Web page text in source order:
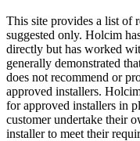
This site provides a list of
suggested only. Holcim
directly but has worked
generally demonstrated
does not recommend or
approved installers.
for approved installers in
customer undertake their
installer to meet their